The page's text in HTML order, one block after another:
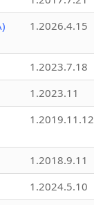
1.2026.4.15
1.2023.7.18
1.2023.11
1.2019.11.12
1.2018.9.11
1.2024.5.10